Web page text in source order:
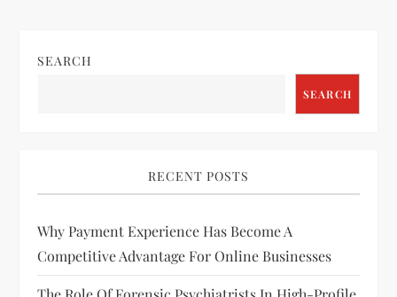
i
g
SEARCH
SEARCH
RECENT POSTS
Why Payment Experience Has Become A
Competitive Advantage For Online Businesses